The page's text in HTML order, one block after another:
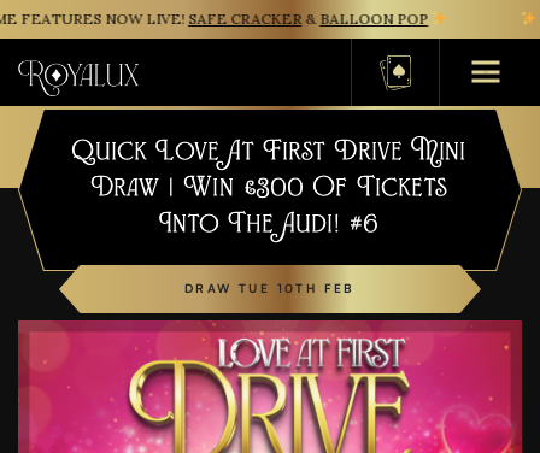
NOW LIVE!SAFE CRACKER& BALLOON POP
Basket
Quick Love At First Drive Mini
Draw | Win £300 Of Tickets
Into The Audi! #6
DRAW TUE 10TH FEB